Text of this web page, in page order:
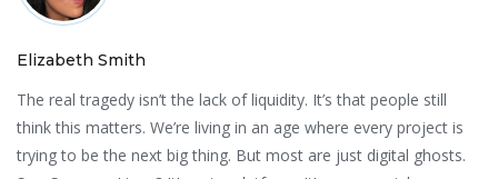
Elizabeth Smith
The real tragedy isn’t the lack of liquidity. It’s that people still
think this matters. We’re living in an age where every project is
trying to be the next big thing. But most are just digital ghosts.